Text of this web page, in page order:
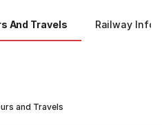
And Travels Railway
and Travels